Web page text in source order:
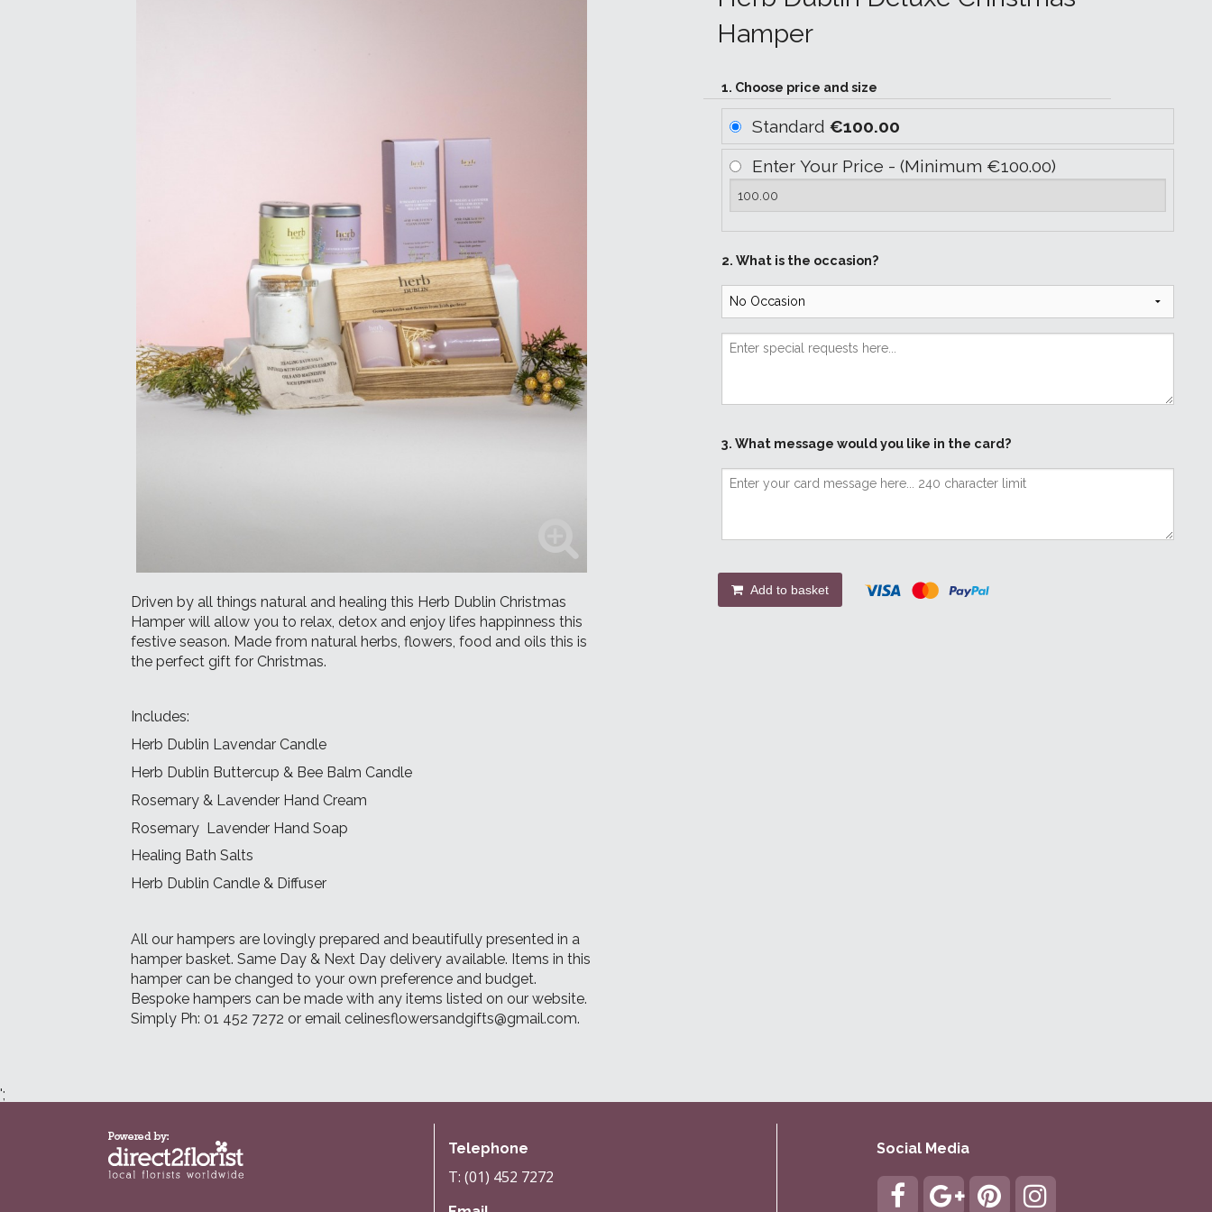
Driven by all things natural and healing this Herb Dublin Christmas
Hamper will allow you to relax, detox and enjoy lifes happinness this
festive season. Made from natural herbs, flowers, food and oils this is
the perfect gift for Christmas.
Includes:
Herb Dublin Lavendar Candle
Herb Dublin Buttercup & Bee Balm Candle
Rosemary & Lavender Hand Cream
Rosemary Lavender Hand Soap
Healing Bath Salts
Herb Dublin Candle & Diffuser
All our hampers are lovingly prepared and beautifully presented in a
hamper basket. Same Day & Next Day delivery available. Items in this
hamper can be changed to your own preference and budget.
Bespoke hampers can be made with any items listed on our website.
Simply Ph: 01 452 7272 or email celinesflowersandgifts@gmail.com.
Hamper
1. Choose price and size
Standard€100.00
Enter Your Price - (Minimum €100.00)
2. What is the occasion?
3. What message would you like in the card?
Add to basket
';
Telephone
T: (01) 452 7272
Social Media